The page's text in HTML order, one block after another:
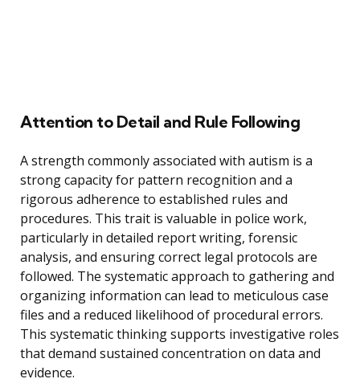
Attention to Detail and Rule Following
A strength commonly associated with autism is a
strong capacity for pattern recognition and a
rigorous adherence to established rules and
procedures. This trait is valuable in police work,
particularly in detailed report writing, forensic
analysis, and ensuring correct legal protocols are
followed. The systematic approach to gathering and
organizing information can lead to meticulous case
files and a reduced likelihood of procedural errors.
This systematic thinking supports investigative roles
that demand sustained concentration on data and
evidence.